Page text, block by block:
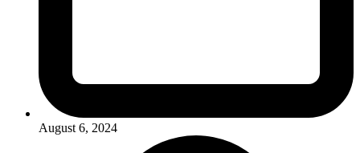
August 6, 2024